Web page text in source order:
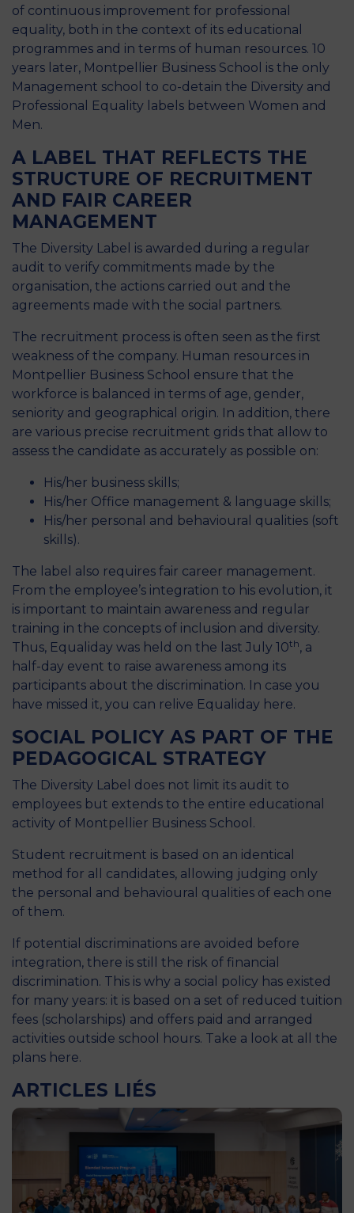
of continuous improvement for professional
equality, both in the context of its educational
programmes and in terms of human resources. 10
years later, Montpellier Business School is the only
Management school to co-detain the Diversity and
Professional Equality labels between Women and
Men.
A LABEL THAT REFLECTS THE
STRUCTURE OF RECRUITMENT
AND FAIR CAREER
MANAGEMENT
The Diversity Label is awarded during a regular
audit to verify commitments made by the
organisation, the actions carried out and the
agreements made with the social partners.
The recruitment process is often seen as the first
weakness of the company. Human resources in
Montpellier Business School ensure that the
workforce is balanced in terms of age, gender,
seniority and geographical origin. In addition, there
are various precise recruitment grids that allow to
assess the candidate as accurately as possible on:
His/her business skills;
His/her Office management & language skills;
His/her personal and behavioural qualities (soft
skills).
The label also requires fair career management.
From the employee’s integration to his evolution, it
is important to maintain awareness and regular
training in the concepts of inclusion and diversity.
Thus, Equaliday was held on the last July 10th, a
half-day event to raise awareness among its
participants about the discrimination. In case you
have missed it, you can relive Equaliday here.
SOCIAL POLICY AS PART OF THE
PEDAGOGICAL STRATEGY
The Diversity Label does not limit its audit to
employees but extends to the entire educational
activity of Montpellier Business School.
Student recruitment is based on an identical
method for all candidates, allowing judging only
the personal and behavioural qualities of each one
of them.
If potential discriminations are avoided before
integration, there is still the risk of financial
discrimination. This is why a social policy has existed
for many years: it is based on a set of reduced tuition
fees (scholarships) and offers paid and arranged
activities outside school hours. Take a look at all the
plans here.
ARTICLES LIÉS